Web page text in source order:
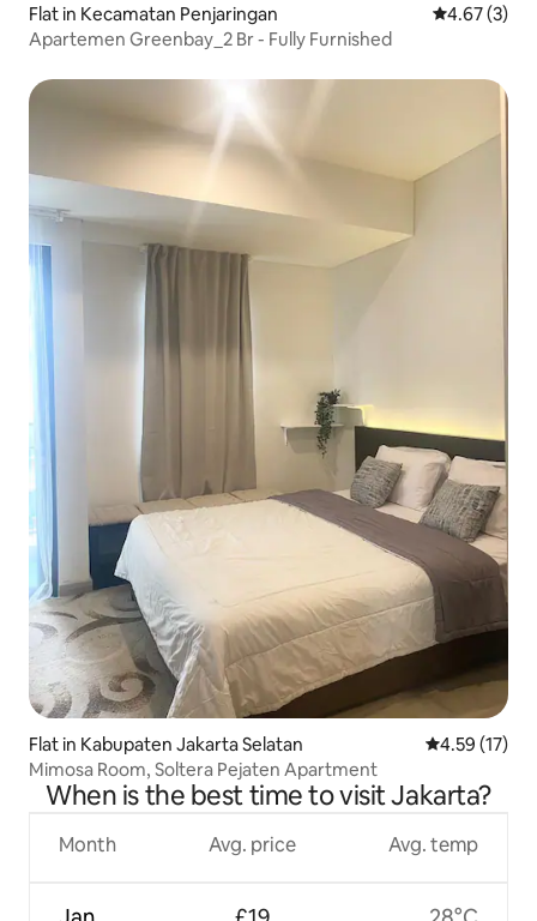
Flat in Kecamatan Penjaringan 4.67 out of
4.67 (3)
Apartemen Greenbay_2 Br - Fully Furnished
Flat in Kabupaten Jakarta Selatan 4.59 out of 5
4.59 (17)
Mimosa Room, Soltera Pejaten Apartment
When is the best time to visit Jakarta?
Month Avg. price Avg. temp